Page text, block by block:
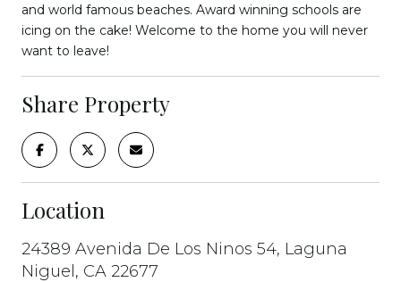
and world famous beaches. Award winning schools are
icing on the cake! Welcome to the home you will never
want to leave!
Share Property
Location
24389 Avenida De Los Ninos 54, Laguna
Niguel, CA 22677